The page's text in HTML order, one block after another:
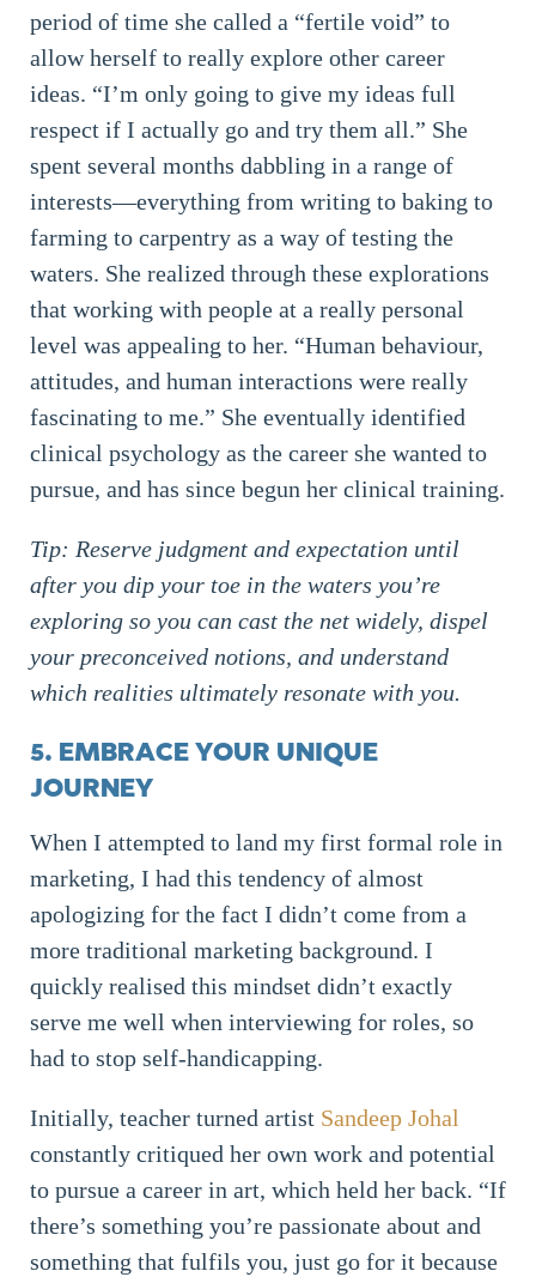
period of time she called a “fertile void” to
allow herself to really explore other career
ideas. “I’m only going to give my ideas full
respect if I actually go and try them all.” She
spent several months dabbling in a range of
interests—everything from writing to baking to
farming to carpentry as a way of testing the
waters. She realized through these explorations
that working with people at a really personal
level was appealing to her. “Human behaviour,
attitudes, and human interactions were really
fascinating to me.” She eventually identified
clinical psychology as the career she wanted to
pursue, and has since begun her clinical training.
Tip: Reserve judgment and expectation until
after you dip your toe in the waters you’re
exploring so you can cast the net widely, dispel
your preconceived notions, and understand
which realities ultimately resonate with you.
5. EMBRACE YOUR UNIQUE
JOURNEY
When I attempted to land my first formal role in
marketing, I had this tendency of almost
apologizing for the fact I didn’t come from a
more traditional marketing background. I
quickly realised this mindset didn’t exactly
serve me well when interviewing for roles, so
had to stop self-handicapping.
Initially, teacher turned artist Sandeep Johal
constantly critiqued her own work and potential
to pursue a career in art, which held her back. “If
there’s something you’re passionate about and
something that fulfils you, just go for it because